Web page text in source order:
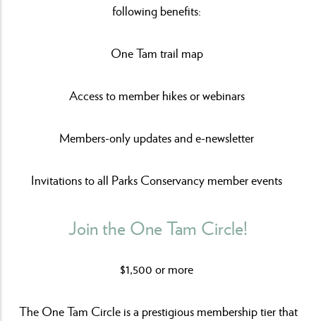
following benefits:
One Tam trail map
Access to member hikes or webinars
Members-only updates and e-newsletter
Invitations to all Parks Conservancy member events
Join the One Tam Circle!
$1,500 or more
The One Tam Circle is a prestigious membership tier that